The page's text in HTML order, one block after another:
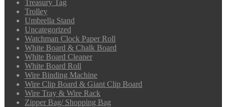
Treasury Tag
Trolley
Umbrella Stand
Uncategorized
Watchman Clock Paper Roll
White Board & Chalk Board
White Board Cleaner
White Board Roll
Wire Binding Machine
Wire Clip Board & Giant Clip Board
Wire Tray & Wire Rack
Zipper Bag/ Shopping Bag